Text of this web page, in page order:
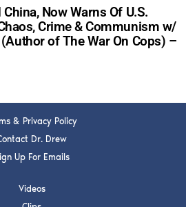
Now Warns Of U.S.
Crime & Communism w/
of The War On Cops) –
& Privacy Policy
Dr. Drew
Up For Emails
Videos